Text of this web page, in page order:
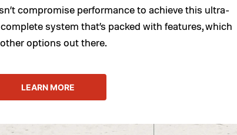
compromise performance to achieve this ultra-
system that’s packed with features, which
options out there.
LEARN MORE